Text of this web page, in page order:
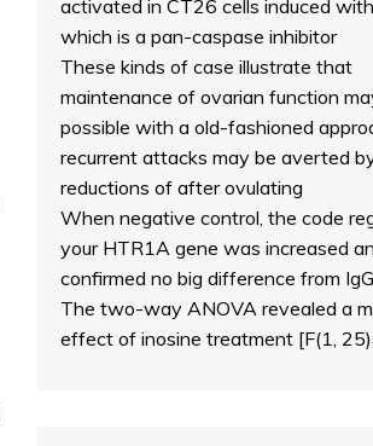
activated in CT26 cells induced
which is a pan-caspase inhibitor
These kinds of case illustrate that
maintenance of ovarian function
possible with a old-fashioned
recurrent attacks may be averted
reductions of after ovulating
When negative control, the code
your HTR1A gene was increased
confirmed no big difference from IgG
The two-way ANOVA revealed a
effect of inosine treatment [F(1,